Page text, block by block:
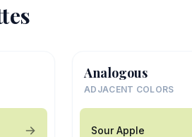
Analogous
ADJACENT COLORS
Sour Apple